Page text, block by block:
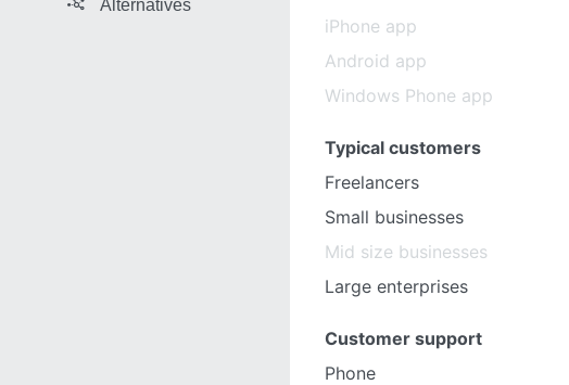
Alternatives
iPhone app
Android app
Windows Phone app
Typical customers
Freelancers
Small businesses
Mid size businesses
Large enterprises
Customer support
Phone